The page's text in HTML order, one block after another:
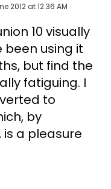
2012 at 12:36 AM
10 visually
been using it
but find the
fatiguing. I
to
by
a pleasure